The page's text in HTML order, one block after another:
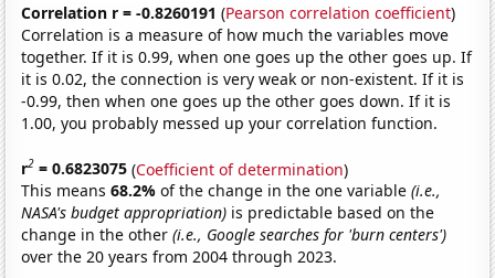
Correlation r = -0.8260191 (Pearson correlation coefficient)
Correlation is a measure of how much the variables move
together. If it is 0.99, when one goes up the other goes up. If
it is 0.02, the connection is very weak or non-existent. If it is
-0.99, then when one goes up the other goes down. If it is
1.00, you probably messed up your correlation function.
r2 = 0.6823075 (Coefficient of determination)
This means68.2%of the change in the one variable(i.e.,
NASA's budget appropriation) is predictable based on the
change in the other(i.e., Google searches for 'burn centers')
over the 20 years from 2004 through 2023.